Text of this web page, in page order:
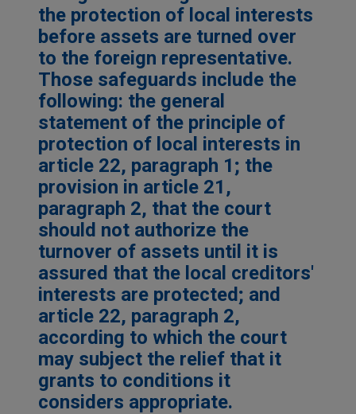
the protection of local interests
before assets are turned over
to the foreign representative.
Those safeguards include the
following: the general
statement of the principle of
protection of local interests in
article 22, paragraph 1; the
provision in article 21,
paragraph 2, that the court
should not authorize the
turnover of assets until it is
assured that the local creditors'
interests are protected; and
article 22, paragraph 2,
according to which the court
may subject the relief that it
grants to conditions it
considers appropriate.